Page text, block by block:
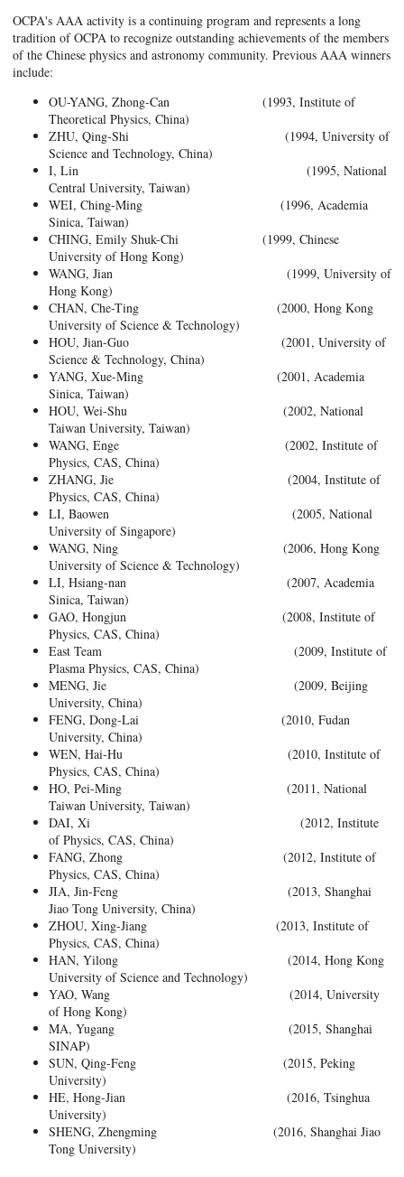
OCPA's AAA activity is a continuing program and represents a long
tradition of OCPA to recognize outstanding achievements of the members
of the Chinese physics and astronomy community. Previous AAA winners
include:
OU-YANG, Zhong-Can (1993, Institute of
Theoretical Physics, China)
ZHU, Qing-Shi (1994, University of
Science and Technology, China)
I, Lin (1995, National
Central University, Taiwan)
WEI, Ching-Ming (1996, Academia
Sinica, Taiwan)
CHING, Emily Shuk-Chi (1999, Chinese
University of Hong Kong)
WANG, Jian (1999, University of
Hong Kong)
CHAN, Che-Ting (2000, Hong Kong
University of Science & Technology)
HOU, Jian-Guo (2001, University of
Science & Technology, China)
YANG, Xue-Ming (2001, Academia
Sinica, Taiwan)
HOU, Wei-Shu (2002, National
Taiwan University, Taiwan)
WANG, Enge (2002, Institute of
Physics, CAS, China)
ZHANG, Jie (2004, Institute of
Physics, CAS, China)
LI, Baowen (2005, National
University of Singapore)
WANG, Ning (2006, Hong Kong
University of Science & Technology)
LI, Hsiang-nan (2007, Academia
Sinica, Taiwan)
GAO, Hongjun (2008, Institute of
Physics, CAS, China)
East Team (2009, Institute of
Plasma Physics, CAS, China)
MENG, Jie (2009, Beijing
University, China)
FENG, Dong-Lai (2010, Fudan
University, China)
WEN, Hai-Hu (2010, Institute of
Physics, CAS, China)
HO, Pei-Ming (2011, National
Taiwan University, Taiwan)
DAI, Xi (2012, Institute
of Physics, CAS, China)
FANG, Zhong (2012, Institute of
Physics, CAS, China)
JIA, Jin-Feng (2013, Shanghai
Jiao Tong University, China)
ZHOU, Xing-Jiang (2013, Institute of
Physics, CAS, China)
HAN, Yilong (2014, Hong Kong
University of Science and Technology)
YAO, Wang (2014, University
of Hong Kong)
MA, Yugang (2015, Shanghai
SINAP)
SUN, Qing-Feng (2015, Peking
University)
HE, Hong-Jian (2016, Tsinghua
University)
SHENG, Zhengming (2016, Shanghai Jiao
Tong University)